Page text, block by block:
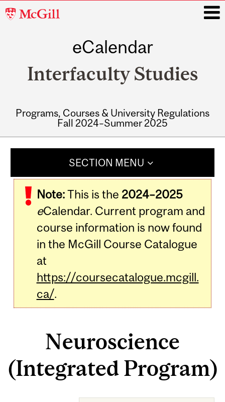
McGill
eCalendar
Interfaculty Studies
Programs, Courses & University Regulations
Fall 2024–Summer 2025
SECTION MENU
Note:This is the 2024–2025
eCalendar. Current program and
course information is now found
in the McGill Course Catalogue
at
https://coursecatalogue.mcgill.
ca/.
Neuroscience
(Integrated Program)